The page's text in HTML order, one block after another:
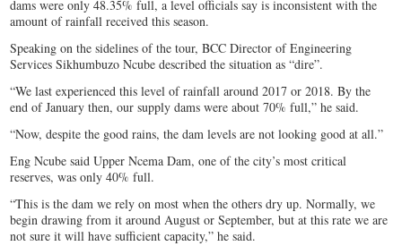
dams were only 48.35% full, a level officials say is inconsistent with the
amount of rainfall received this season.
Speaking on the sidelines of the tour, BCC Director of Engineering
Services Sikhumbuzo Ncube described the situation as “dire”.
“We last experienced this level of rainfall around 2017 or 2018. By the
end of January then, our supply dams were about 70% full,” he said.
“Now, despite the good rains, the dam levels are not looking good at all.”
Eng Ncube said Upper Ncema Dam, one of the city’s most critical
reserves, was only 40% full.
“This is the dam we rely on most when the others dry up. Normally, we
begin drawing from it around August or September, but at this rate we are
not sure it will have sufficient capacity,” he said.